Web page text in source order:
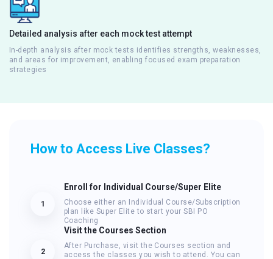
Detailed analysis after each mock test attempt
In-depth analysis after mock tests identifies strengths, weaknesses,
and areas for improvement, enabling focused exam preparation
strategies
How to Access Live Classes?
1
Enroll for Individual Course/Super Elite
Choose either an Individual Course/Subscription
plan like Super Elite to start your SBI PO
Coaching
2
Visit the Courses Section
After Purchase, visit the Courses section and
access the classes you wish to attend. You can